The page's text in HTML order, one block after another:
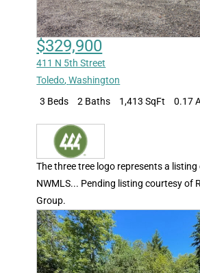
$329,900
411 N 5th Street
Toledo,Washington
3 Beds
2 Baths 1,413 SqFt 0.17
The three tree logo represents a
NWMLS... Pending listing courtesy of
Group.